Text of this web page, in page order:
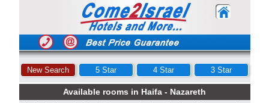
New Search 5 Star 4 Star 3 Star
Available rooms in Haifa - Nazareth